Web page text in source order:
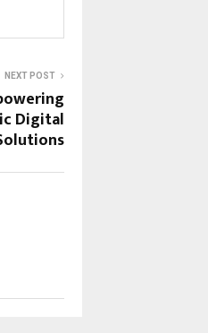
NEXT POST
Digital